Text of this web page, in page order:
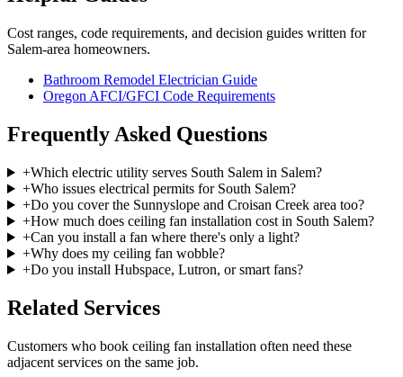
Cost ranges, code requirements, and decision guides written for
Salem-area homeowners.
Bathroom Remodel Electrician Guide
Oregon AFCI/GFCI Code Requirements
Frequently Asked Questions
+Which electric utility serves South Salem in Salem?
+Who issues electrical permits for South Salem?
+Do you cover the Sunnyslope and Croisan Creek area too?
+How much does ceiling fan installation cost in South Salem?
+Can you install a fan where there's only a light?
+Why does my ceiling fan wobble?
+Do you install Hubspace, Lutron, or smart fans?
Related Services
Customers who book ceiling fan installation often need these
adjacent services on the same job.